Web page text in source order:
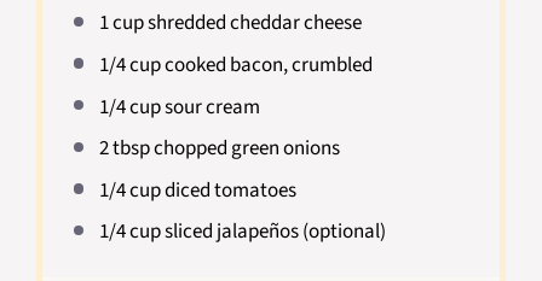
1 cupshredded cheddar cheese
1/4 cupcooked bacon, crumbled
1/4 cupsour cream
2 tbspchopped green onions
1/4 cupdiced tomatoes
1/4 cupsliced jalapeños (optional)